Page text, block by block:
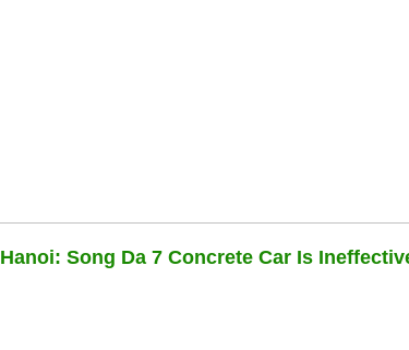
Hanoi: Song Da 7 Concrete Car Is